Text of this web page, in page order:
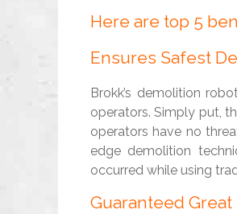
Here are top 5
Ensures Safest
Brokk’s demolition
operators. Simply put,
operators have no
edge demolition
occurred while using
Guaranteed